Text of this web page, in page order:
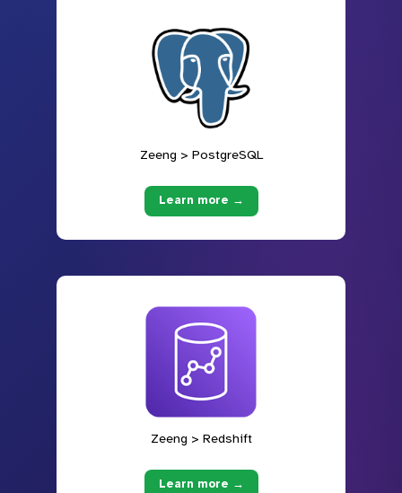
Zeeng > PostgreSQL
Learn more →
Zeeng > Redshift
Learn more →